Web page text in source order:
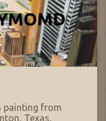
painting from
Texas,